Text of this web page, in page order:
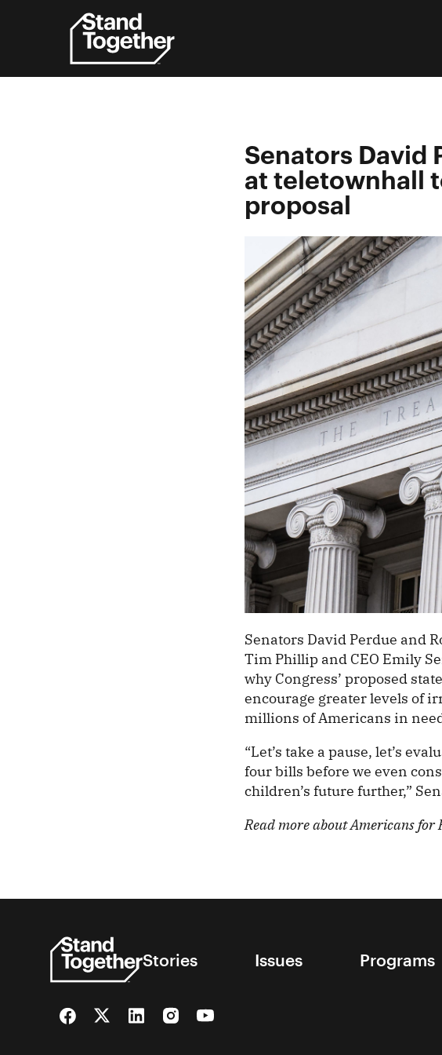
Senators David
at teletownhall
proposal
Senators David Perdue and
Tim Phillip and CEO Emily
why Congress’ proposed
encourage greater levels of
millions of Americans in
“Let’s take a pause, let’s
four bills before we even
children’s future further,”
Read more about Americans for
Stories Issues Programs
FacebookTwitterLinkedInInstagramYouTube